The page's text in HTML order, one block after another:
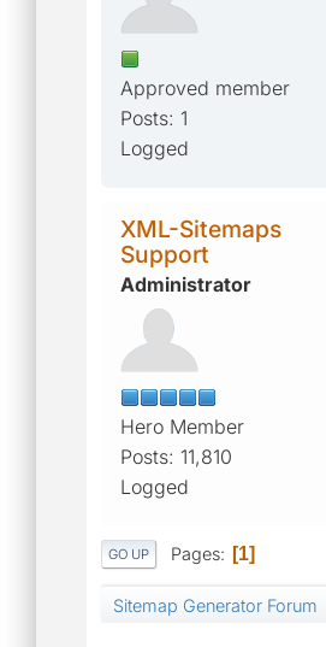
Approved member
Posts: 1
Logged
XML-Sitemaps
Support
Administrator
Hero Member
Posts: 11,810
Logged
GO UP Pages 1
Sitemap Generator Forum